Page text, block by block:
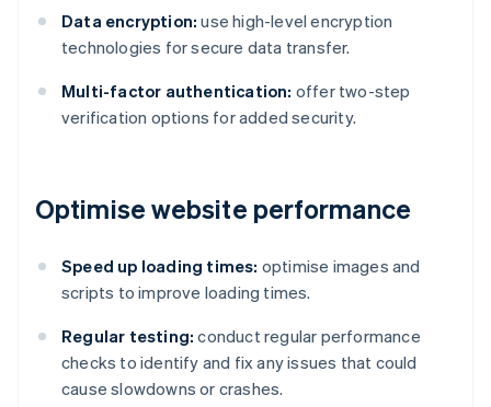
Data encryption: use high-level encryption
technologies for secure data transfer.
Multi-factor authentication: offer two-step
verification options for added security.
Optimise website performance
Speed up loading times: optimise images and
scripts to improve loading times.
Regular testing: conduct regular performance
checks to identify and fix any issues that could
cause slowdowns or crashes.